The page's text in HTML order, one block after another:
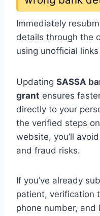
Immediately
details through the
using unofficial
Updating SASSA
grant ensures
directly to your
the verified steps
website, you’ll
and fraud risks.
If you’ve already
patient, verification
phone number, and